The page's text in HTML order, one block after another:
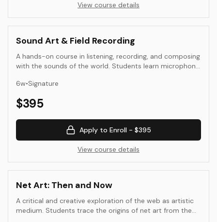
View course details
Sound Art & Field Recording
A hands-on course in listening, recording, and composing
with the sounds of the world. Students learn microphone
basic spatialization. The emphasis is on perception and
culture—culminating in a finished composition or site-
6w•Signature
$395
Apply to Enroll - $395
View course details
Net Art: Then and Now
A critical and creative exploration of the web as artistic
medium. Students trace the origins of net art from the